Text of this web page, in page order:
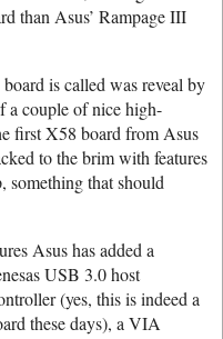
than Asus’ Rampage III
is called was reveal by
a couple of nice high-
first X58 board from Asus
to the brim with features
something that should
Asus has added a
USB 3.0 host
(yes, this is indeed a
these days), a VIA